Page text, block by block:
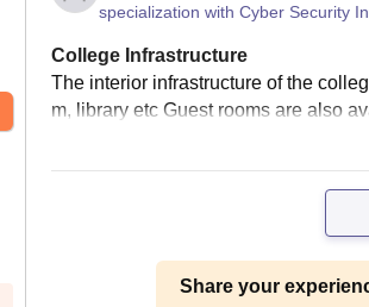
specialization with Cyber Security
College Infrastructure
The interior infrastructure of the
m, library etc Guest rooms are also
Share your